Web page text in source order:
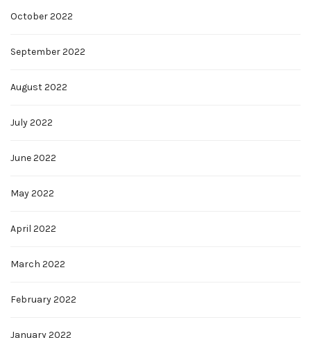
October 2022
September 2022
August 2022
July 2022
June 2022
May 2022
April 2022
March 2022
February 2022
January 2022